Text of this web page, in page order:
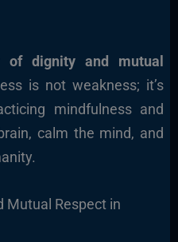
of dignity and mutual
is not weakness; it’s
mindfulness and
calm the mind, and
Mutual Respect in